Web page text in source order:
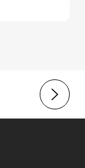
ESRS